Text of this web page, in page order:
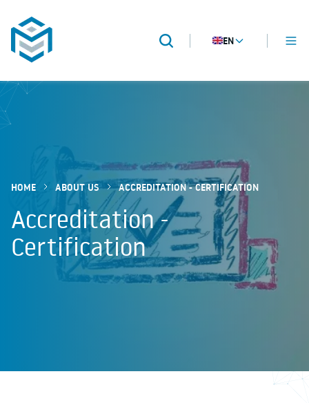
METROPACK
EN MENU
HOME ABOUT US ACCREDITATION - CERTIFICATION
Accreditation -
Certification